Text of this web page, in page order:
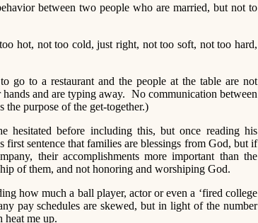
between two people who are married, but not to
hot, not too cold, just right, not too soft, not too hard,
to a restaurant and the people at the table are not
and are typing away. No communication between
purpose of the get-together.)
before including this, but once reading his
sentence that families are blessings from God, but if
their accomplishments more important than the
of them, and not honoring and worshiping God.
how much a ball player, actor or even a ‘fired college
pay schedules are skewed, but in light of the number
heat me up.